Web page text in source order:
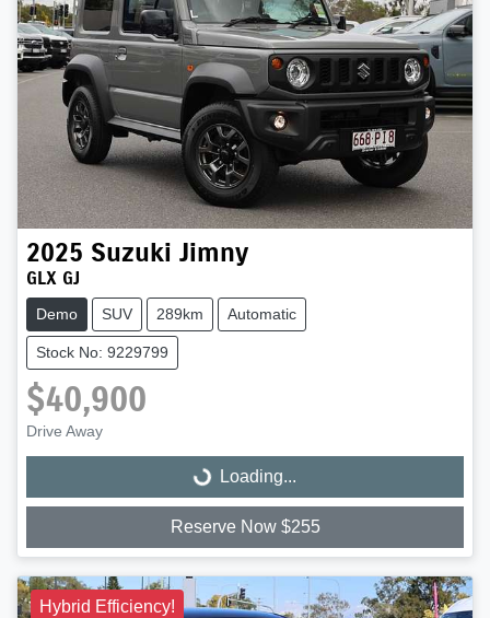
2025 Suzuki Jimny
GLX GJ
Demo SUV 289km Automatic
Stock No: 9229799
$40,900
Drive Away
Loading... Loading...
Reserve Now $255
Hybrid Efficiency!